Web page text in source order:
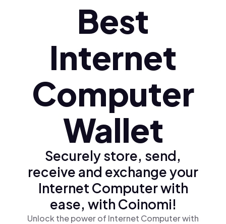
Ελληνικά (el)
Best
Internet
Computer
Wallet
Securely store, send,
receive and exchange your
Internet Computer with
ease, with Coinomi!
Unlock the power of Internet Computer with